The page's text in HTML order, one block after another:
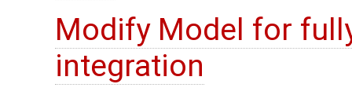
Modify Model for
integration